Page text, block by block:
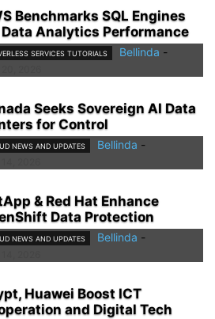
Benchmarks SQL Engines
Analytics Performance
SERVICES TUTORIALS Bellinda -
Seeks Sovereign AI Data
for Control
NEWS AND UPDATES Bellinda -
& Red Hat Enhance
Data Protection
NEWS AND UPDATES Bellinda -
Huawei Boost ICT
and Digital Tech